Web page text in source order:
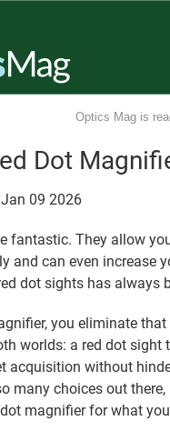
Optics Mag is
Dot
Jan 09 2026
fantastic. They allow
and can even increase
dot sights has always
you eliminate
worlds: a red dot sight
acquisition without
many choices out
magnifier for what